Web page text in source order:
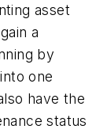
asset
a
by
one
have the
status